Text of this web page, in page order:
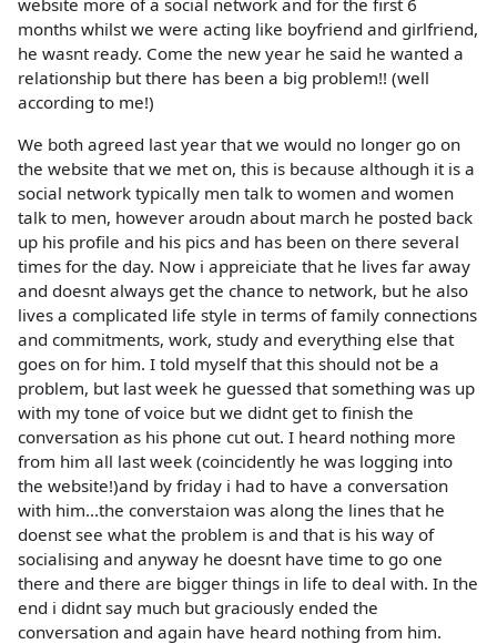
website more of a social network and for the first 6
months whilst we were acting like boyfriend and girlfriend,
he wasnt ready. Come the new year he said he wanted a
relationship but there has been a big problem!! (well
according to me!)
We both agreed last year that we would no longer go on
the website that we met on, this is because although it is a
social network typically men talk to women and women
talk to men, however aroudn about march he posted back
up his profile and his pics and has been on there several
times for the day. Now i appreiciate that he lives far away
and doesnt always get the chance to network, but he also
lives a complicated life style in terms of family connections
and commitments, work, study and everything else that
goes on for him. I told myself that this should not be a
problem, but last week he guessed that something was up
with my tone of voice but we didnt get to finish the
conversation as his phone cut out. I heard nothing more
from him all last week (coincidently he was logging into
the website!)and by friday i had to have a conversation
with him...the converstaion was along the lines that he
doenst see what the problem is and that is his way of
socialising and anyway he doesnt have time to go one
there and there are bigger things in life to deal with. In the
end i didnt say much but graciously ended the
conversation and again have heard nothing from him.